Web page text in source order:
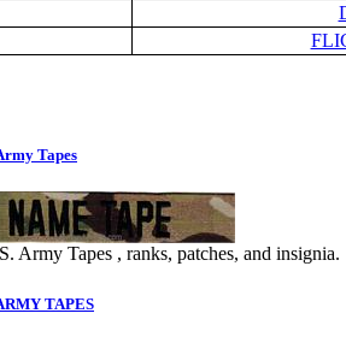
Tapes
Army Tapes , ranks, patches, and insignia.
TAPES